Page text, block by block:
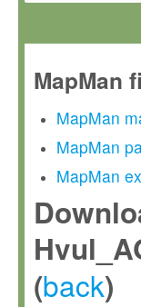
MapMan
MapMan
MapMan
MapMan
(back)